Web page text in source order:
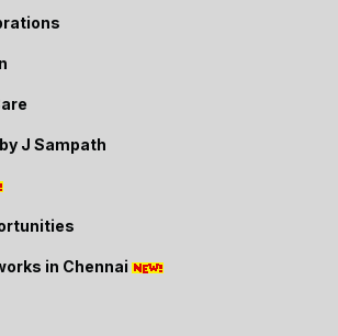
J Sampath
in Chennai